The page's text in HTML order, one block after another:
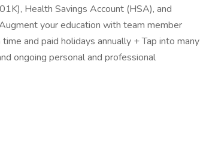
Health Savings Account (HSA), and
your education with team member
and paid holidays annually + Tap into many
ongoing personal and professional